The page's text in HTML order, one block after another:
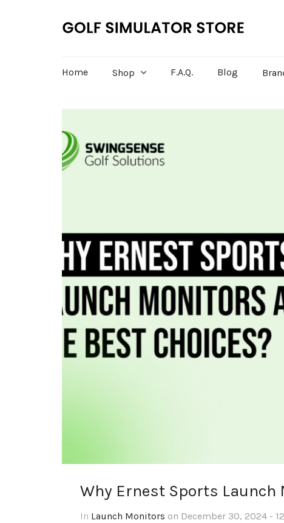
Home Shop F.A.Q. Blog
Why Ernest Sports Launch
In Launch Monitors on December 30, 2024 -